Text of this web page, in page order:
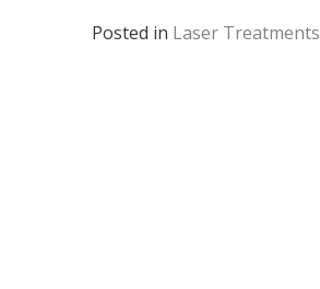
Posted in Laser Treatments